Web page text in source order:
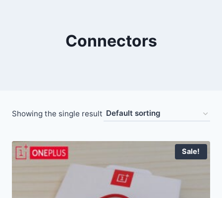
Connectors
Showing the single result
Sale!